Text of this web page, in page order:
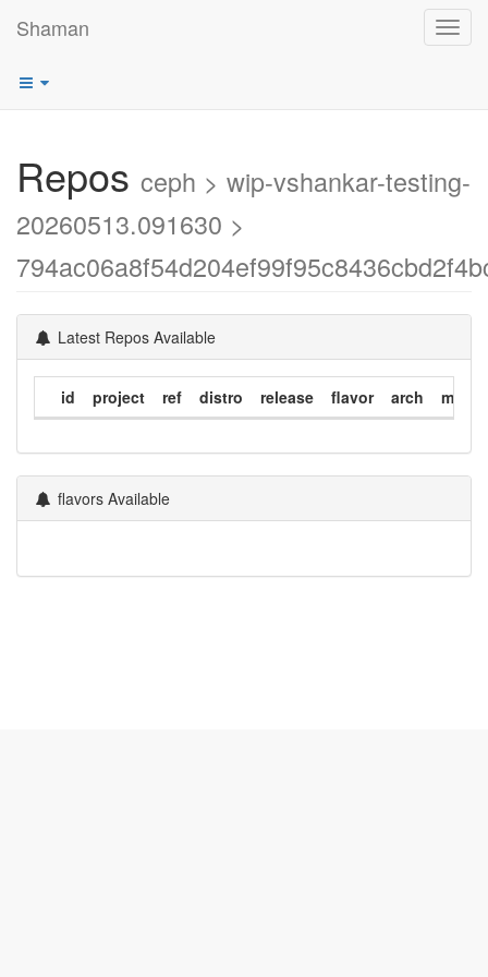
Shaman
Repos ceph > wip-vshankar-testing-
20260513.091630 >
Latest Repos Available
id project ref distro release flavor arch
flavors Available